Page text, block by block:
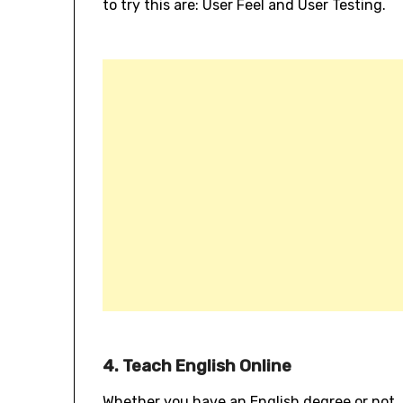
to try this are: User Feel and User Testing.
4. Teach English Online